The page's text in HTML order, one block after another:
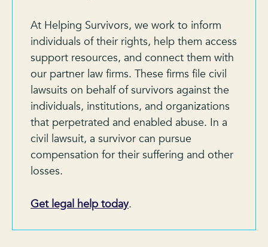
At Helping Survivors, we work to inform
individuals of their rights, help them access
support resources, and connect them with
our partner law firms. These firms file civil
lawsuits on behalf of survivors against the
individuals, institutions, and organizations
that perpetrated and enabled abuse. In a
civil lawsuit, a survivor can pursue
compensation for their suffering and other
losses.
Get legal help today.